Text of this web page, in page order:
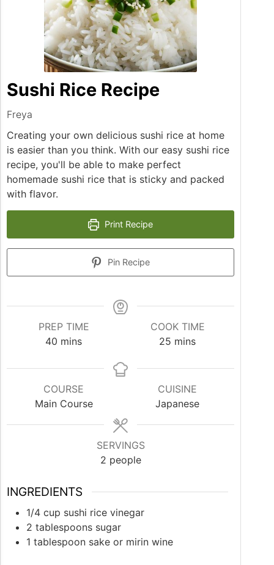
Sushi Rice Recipe
Freya
Creating your own delicious sushi rice at home
is easier than you think. With our easy sushi rice
recipe, you'll be able to make perfect
homemade sushi rice that is sticky and packed
with flavor.
Print Recipe
Pin Recipe
PREP TIME
40 minutes
mins
COOK TIME
25 minutes
mins
COURSE
Main Course
CUISINE
Japanese
SERVINGS
2 people
INGREDIENTS
1/4 cup sushi rice vinegar
2 tablespoons sugar
1 tablespoon sake or mirin wine